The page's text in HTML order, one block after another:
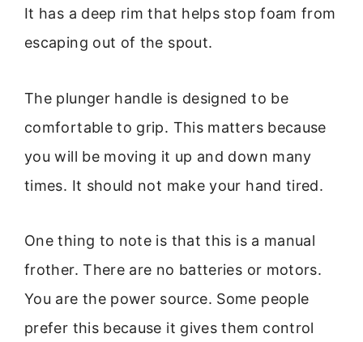
It has a deep rim that helps stop foam from
escaping out of the spout.
The plunger handle is designed to be
comfortable to grip. This matters because
you will be moving it up and down many
times. It should not make your hand tired.
One thing to note is that this is a manual
frother. There are no batteries or motors.
You are the power source. Some people
prefer this because it gives them control